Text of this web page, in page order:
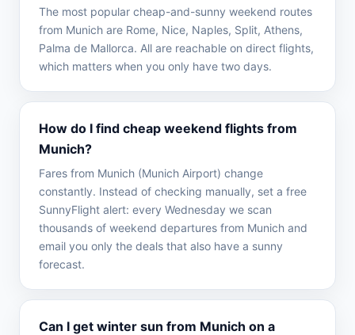
The most popular cheap-and-sunny weekend routes
from Munich are Rome, Nice, Naples, Split, Athens,
Palma de Mallorca. All are reachable on direct flights,
which matters when you only have two days.
How do I find cheap weekend flights from
Munich?
Fares from Munich (Munich Airport) change
constantly. Instead of checking manually, set a free
SunnyFlight alert: every Wednesday we scan
thousands of weekend departures from Munich and
email you only the deals that also have a sunny
forecast.
Can I get winter sun from Munich on a